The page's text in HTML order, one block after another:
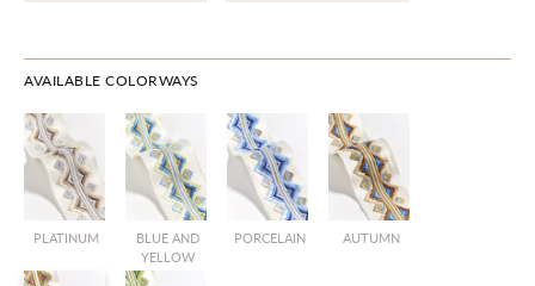
AVAILABLE COLORWAYS
PLATINUM
BLUE AND
YELLOW
PORCELAIN AUTUMN